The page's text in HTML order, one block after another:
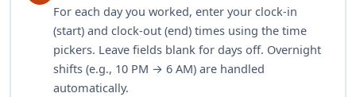
For each day you worked, enter your clock-in
(start) and clock-out (end) times using the time
pickers. Leave fields blank for days off. Overnight
shifts (e.g., 10 PM → 6 AM) are handled
automatically.